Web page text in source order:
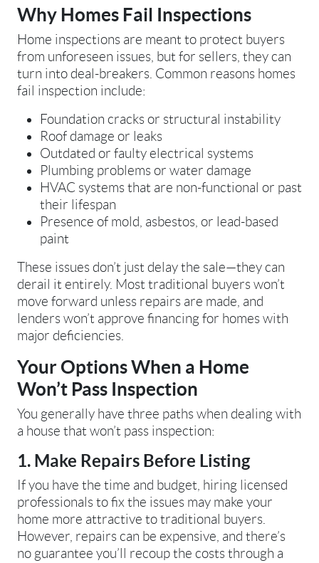
Why Homes Fail Inspections
Home inspections are meant to protect buyers
from unforeseen issues, but for sellers, they can
turn into deal-breakers. Common reasons homes
fail inspection include:
Foundation cracks or structural instability
Roof damage or leaks
Outdated or faulty electrical systems
Plumbing problems or water damage
HVAC systems that are non-functional or past
their lifespan
Presence of mold, asbestos, or lead-based
paint
These issues don’t just delay the sale—they can
derail it entirely. Most traditional buyers won’t
move forward unless repairs are made, and
lenders won’t approve financing for homes with
major deficiencies.
Your Options When a Home
Won’t Pass Inspection
You generally have three paths when dealing with
a house that won’t pass inspection:
1. Make Repairs Before Listing
If you have the time and budget, hiring licensed
professionals to fix the issues may make your
home more attractive to traditional buyers.
However, repairs can be expensive, and there’s
no guarantee you’ll recoup the costs through a